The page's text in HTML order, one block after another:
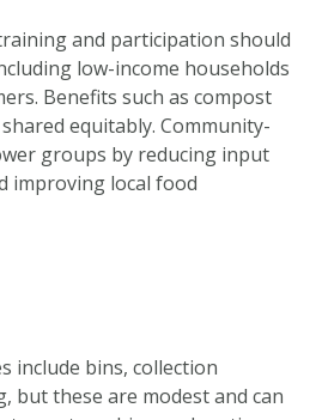
and participation should
low-income households
Benefits such as compost
equitably. Community-
groups by reducing input
improving local food
include bins, collection
but these are modest and can